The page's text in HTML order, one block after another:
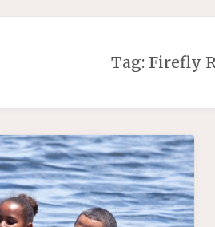
Tag: Firefly